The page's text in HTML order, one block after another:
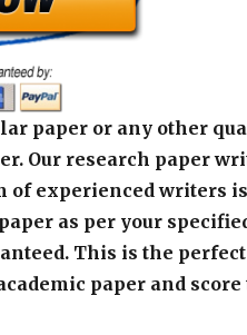
paper or any other
Our research paper
of experienced writers
as per your
This is the perfect
paper and score